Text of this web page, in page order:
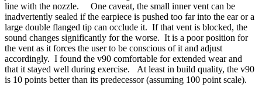
line with the nozzle. One caveat, the small inner vent can be
inadvertently sealed if the earpiece is pushed too far into the ear or a
large double flanged tip can occlude it. If that vent is blocked, the
sound changes significantly for the worse. It is a poor position for
the vent as it forces the user to be conscious of it and adjust
accordingly. I found the v90 comfortable for extended wear and
that it stayed well during exercise. At least in build quality, the v90
is 10 points better than its predecessor (assuming 100 point scale).